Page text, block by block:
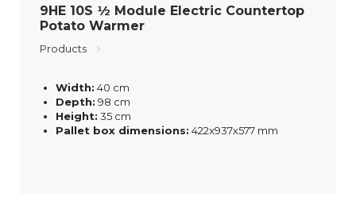
9HE 10S ½ Module Electric Countertop
Potato Warmer
Products
Width: 40 cm
Depth: 98 cm
Height: 35 cm
Pallet box dimensions: 422x937x577 mm